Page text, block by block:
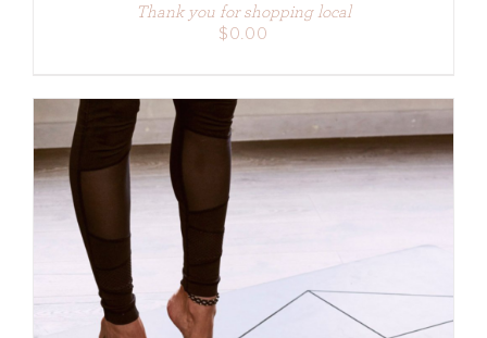
Thank you for shopping local
$0.00
DETAILS